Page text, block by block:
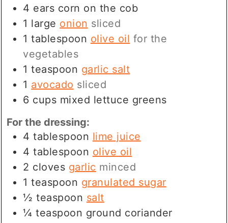
4 ears corn on the cob
1 large onion sliced
1 tablespoon olive oil for the
vegetables
1 teaspoon garlic salt
1 avocado sliced
6 cups mixed lettuce greens
For the dressing:
4 tablespoon lime juice
4 tablespoon olive oil
2 cloves garlic minced
1 teaspoon granulated sugar
½ teaspoon salt
¼ teaspoon ground coriander